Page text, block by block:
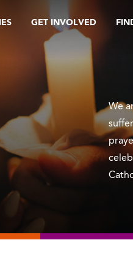
GET INVOLVED
We